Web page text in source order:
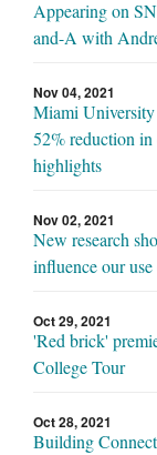
Appearing on
and-A with
Nov 04, 2021
Miami
52% reduction in
highlights
Nov 02, 2021
New research
influence our
Oct 29, 2021
'Red brick'
College Tour
Oct 28, 2021
Building